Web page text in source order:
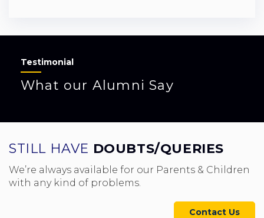
Testimonial
What our Alumni Say
STILL HAVE DOUBTS/QUERIES
We’re always available for our Parents & Children
with any kind of problems.
Contact Us